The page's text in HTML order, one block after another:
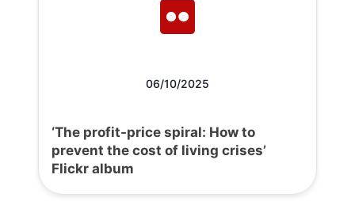
06/10/2025
‘The profit-price spiral: How to
prevent the cost of living crises’
Flickr album